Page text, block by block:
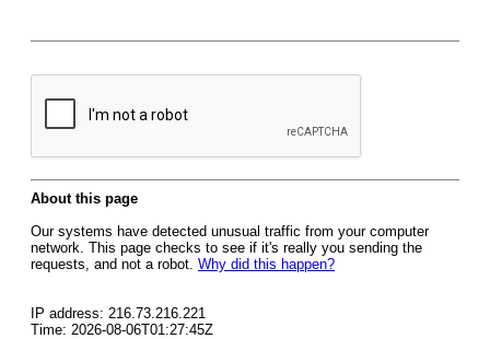
About this page
Our systems have detected unusual traffic from your computer
network. This page checks to see if it's really you sending the
requests, and not a robot. Why did this happen?
IP address: 216.73.216.221
Time: 2026-08-06T01:27:45Z